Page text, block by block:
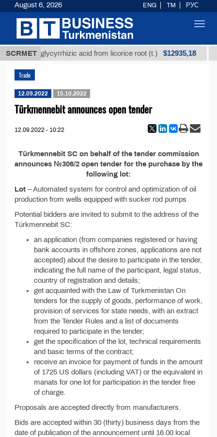
SCRMET
Unrefined glycyrrhizic acid from licorice root (t.) $12935,18
Trade
12.09.2022 15.10.2022
Türkmennebit announces open tender
12.09.2022 - 10:22
Türkmennebit SC on behalf of the tender commission
announces №306/2 open tender for the purchase by the
following lot:
Lot – Automated system for control and optimization of oil
production from wells equipped with sucker rod pumps
Potential bidders are invited to submit to the address of the
Türkmennebit SC:
an application (from companies registered or having
bank accounts in offshore zones, applications are not
accepted) about the desire to participate in the tender,
indicating the full name of the participant, legal status,
country of registration and details;
get acquainted with the Law of Turkmenistan On
tenders for the supply of goods, performance of work,
provision of services for state needs, with an extract
from the Tender Rules and a list of documents
required to participate in the tender;
get the specification of the lot, technical requirements
and basic terms of the contract;
receive an invoice for payment of funds in the amount
of 1725 US dollars (including VAT) or the equivalent in
manats for one lot for participation in the tender free
of charge.
Proposals are accepted directly from manufacturers.
Bids are accepted within 30 (thirty) business days from the
date of publication of the announcement until 16.00 local
August 6, 2026 ENG TM РУС